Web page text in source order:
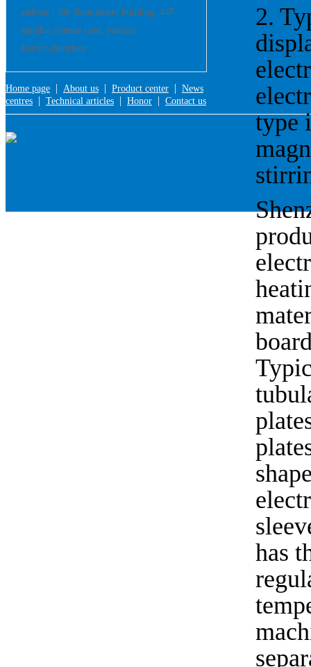
address：5th floor,okwei building, 447
donghai avenue west, yantian
district,shenzhen
2.
type
has
Home page | About us | Product center | News
centres | Technical articles | Honor | Contact us